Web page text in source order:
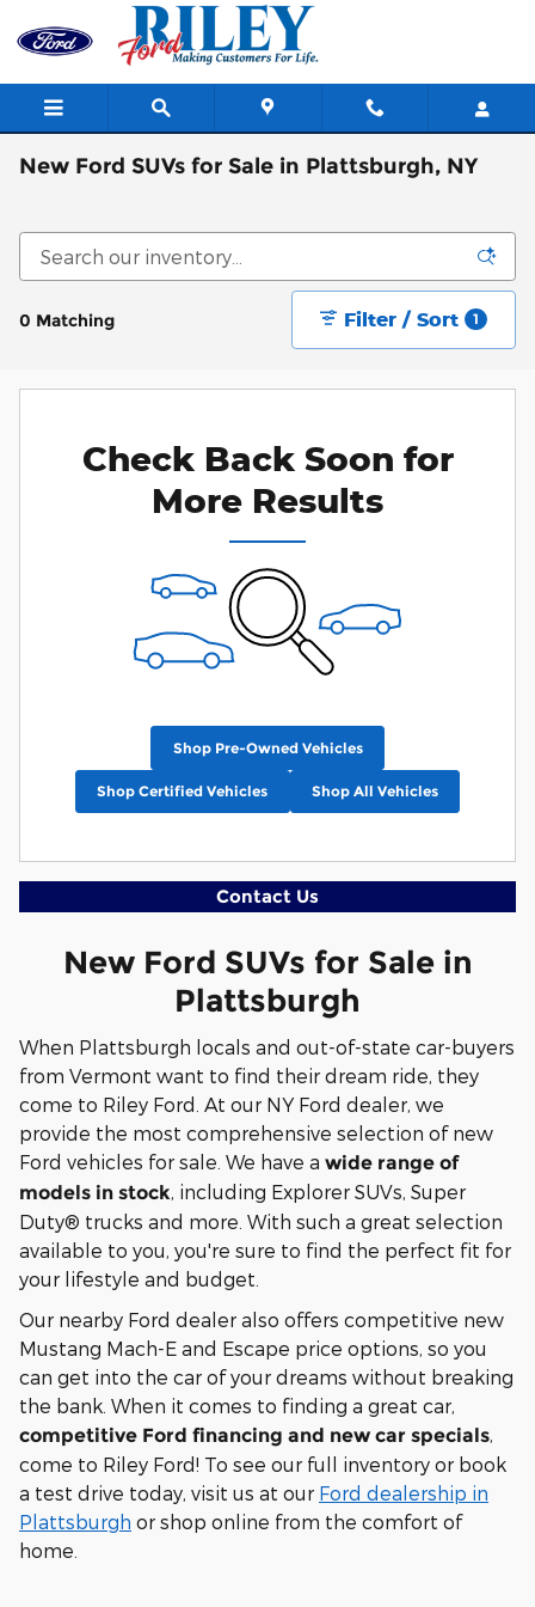
Skip to main content
New Ford SUVs for Sale in Plattsburgh, NY
0 Matching Filter / Sort 1
Check Back Soon for
More Results
Shop Pre-Owned Vehicles
Shop Certified Vehicles Shop All Vehicles
Contact Us
New Ford SUVs for Sale in
Plattsburgh
When Plattsburgh locals and out-of-state car-buyers
from Vermont want to find their dream ride, they
come to Riley Ford. At our NY Ford dealer, we
provide the most comprehensive selection of new
Ford vehicles for sale. We have a wide range of
models in stock , including Explorer SUVs, Super
Duty® trucks and more. With such a great selection
available to you, you're sure to find the perfect fit for
your lifestyle and budget.
Our nearby Ford dealer also offers competitive new
Mustang Mach-E and Escape price options, so you
can get into the car of your dreams without breaking
the bank. When it comes to finding a great car,
competitive Ford financing and new car specials
come to Riley Ford! To see our full inventory or book
a test drive today, visit us at our Ford dealership in
Plattsburgh or shop online from the comfort of
home.